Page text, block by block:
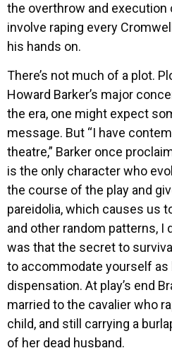
the overthrow and execution
involve raping every
his hands on.
There’s not much of a plot.
Howard Barker’s major
the era, one might expect
message. But “I have
theatre,” Barker once
is the only character who
the course of the play and
pareidolia, which causes us
and other random patterns, I
was that the secret to
to accommodate yourself
dispensation. At play’s end
married to the cavalier who
child, and still carrying a
of her dead husband.